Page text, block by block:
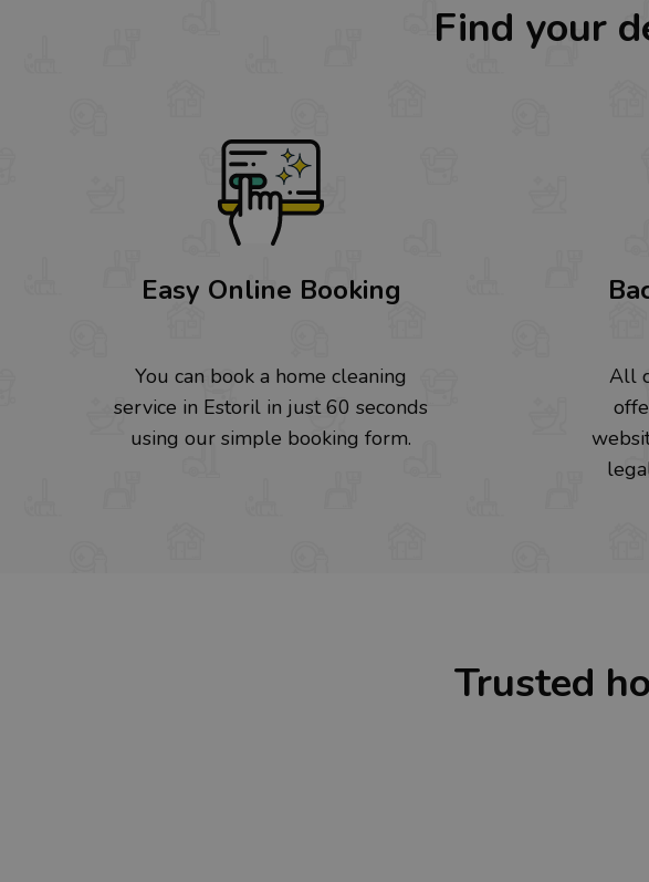
Find your
Easy Online Booking
You can book a home cleaning
service in Estoril in just 60 seconds
using our simple booking form.
All
Trusted